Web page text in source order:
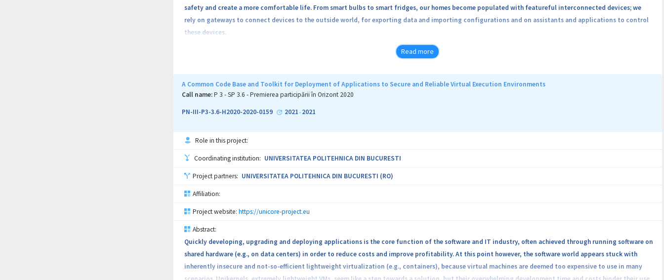
safety and create a more comfortable life. From smart bulbs to smart fridges, our homes become populated with featureful interconnected devices; we
rely on gateways to connect devices to the outside world, for exporting data and importing configurations and on assistants and applications to control
these devices.
Currently 7.2% of homes have access to smart devices and applications. It is expected that by 2023 this number will increase to 16.7%. The extraordinary
opportunity of having smart devices as part of homes and cities comes with increased security and privacy risks. Devices are now increasingly complex, are
interconnected applications that run on devices in smart home environments and communicate with each other through protocols that are themselves
implemented in software; more than 90% of the 2018 IoT attacks exploited protocol flaws. We make use of modern security assessment approaches in
solution providers for assessing their products and ensure security and privacy for their clients.
Project objectives are twofold: we plan to create a platform for evaluating smart home interconnected applications and we aim to develop beyond-state-
Read more
A Common Code Base and Toolkit for Deployment of Applications to Secure and Reliable Virtual Execution Environments
Call name:P 3 - SP 3.6 - Premierea participării în Orizont 2020
PN-III-P3-3.6-H2020-2020-0159 2021 - 2021
Role in this project:
Coordinating institution: UNIVERSITATEA POLITEHNICA DIN BUCURESTI
Project partners: UNIVERSITATEA POLITEHNICA DIN BUCURESTI (RO)
Affiliation:
Project website: https://unicore-project.eu
Abstract:
Quickly developing, upgrading and deploying applications is the core function of the software and IT industry, often achieved through running software on
shared hardware (e.g., on data centers) in order to reduce costs and improve profitability. At this point however, the software world appears stuck with
inherently insecure and not-so-efficient lightweight virtualization (e.g., containers), because virtual machines are deemed too expensive to use in many